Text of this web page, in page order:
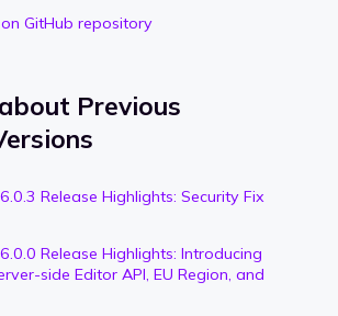
GitHub repository
Previous
Release Highlights: Security Fix
Release Highlights: Introducing
side Editor API, EU Region, and